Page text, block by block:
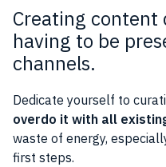
Creating content
having to be
channels.
Dedicate yourself to
overdo it with all
waste of energy,
first steps.